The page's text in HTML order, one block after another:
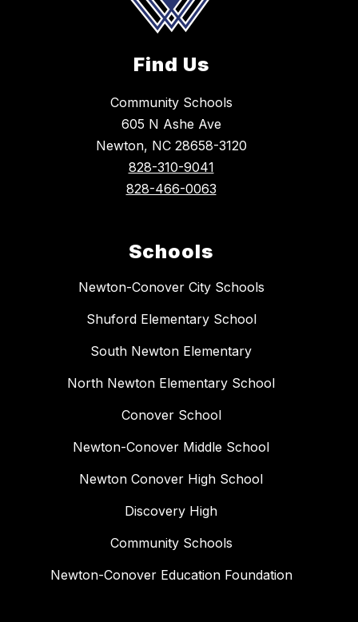
Find Us
Community Schools
605 N Ashe Ave
Newton, NC 28658-3120
828-310-9041
828-466-0063
Schools
Newton-Conover City Schools
Shuford Elementary School
South Newton Elementary
North Newton Elementary School
Conover School
Newton-Conover Middle School
Newton Conover High School
Discovery High
Community Schools
Newton-Conover Education Foundation